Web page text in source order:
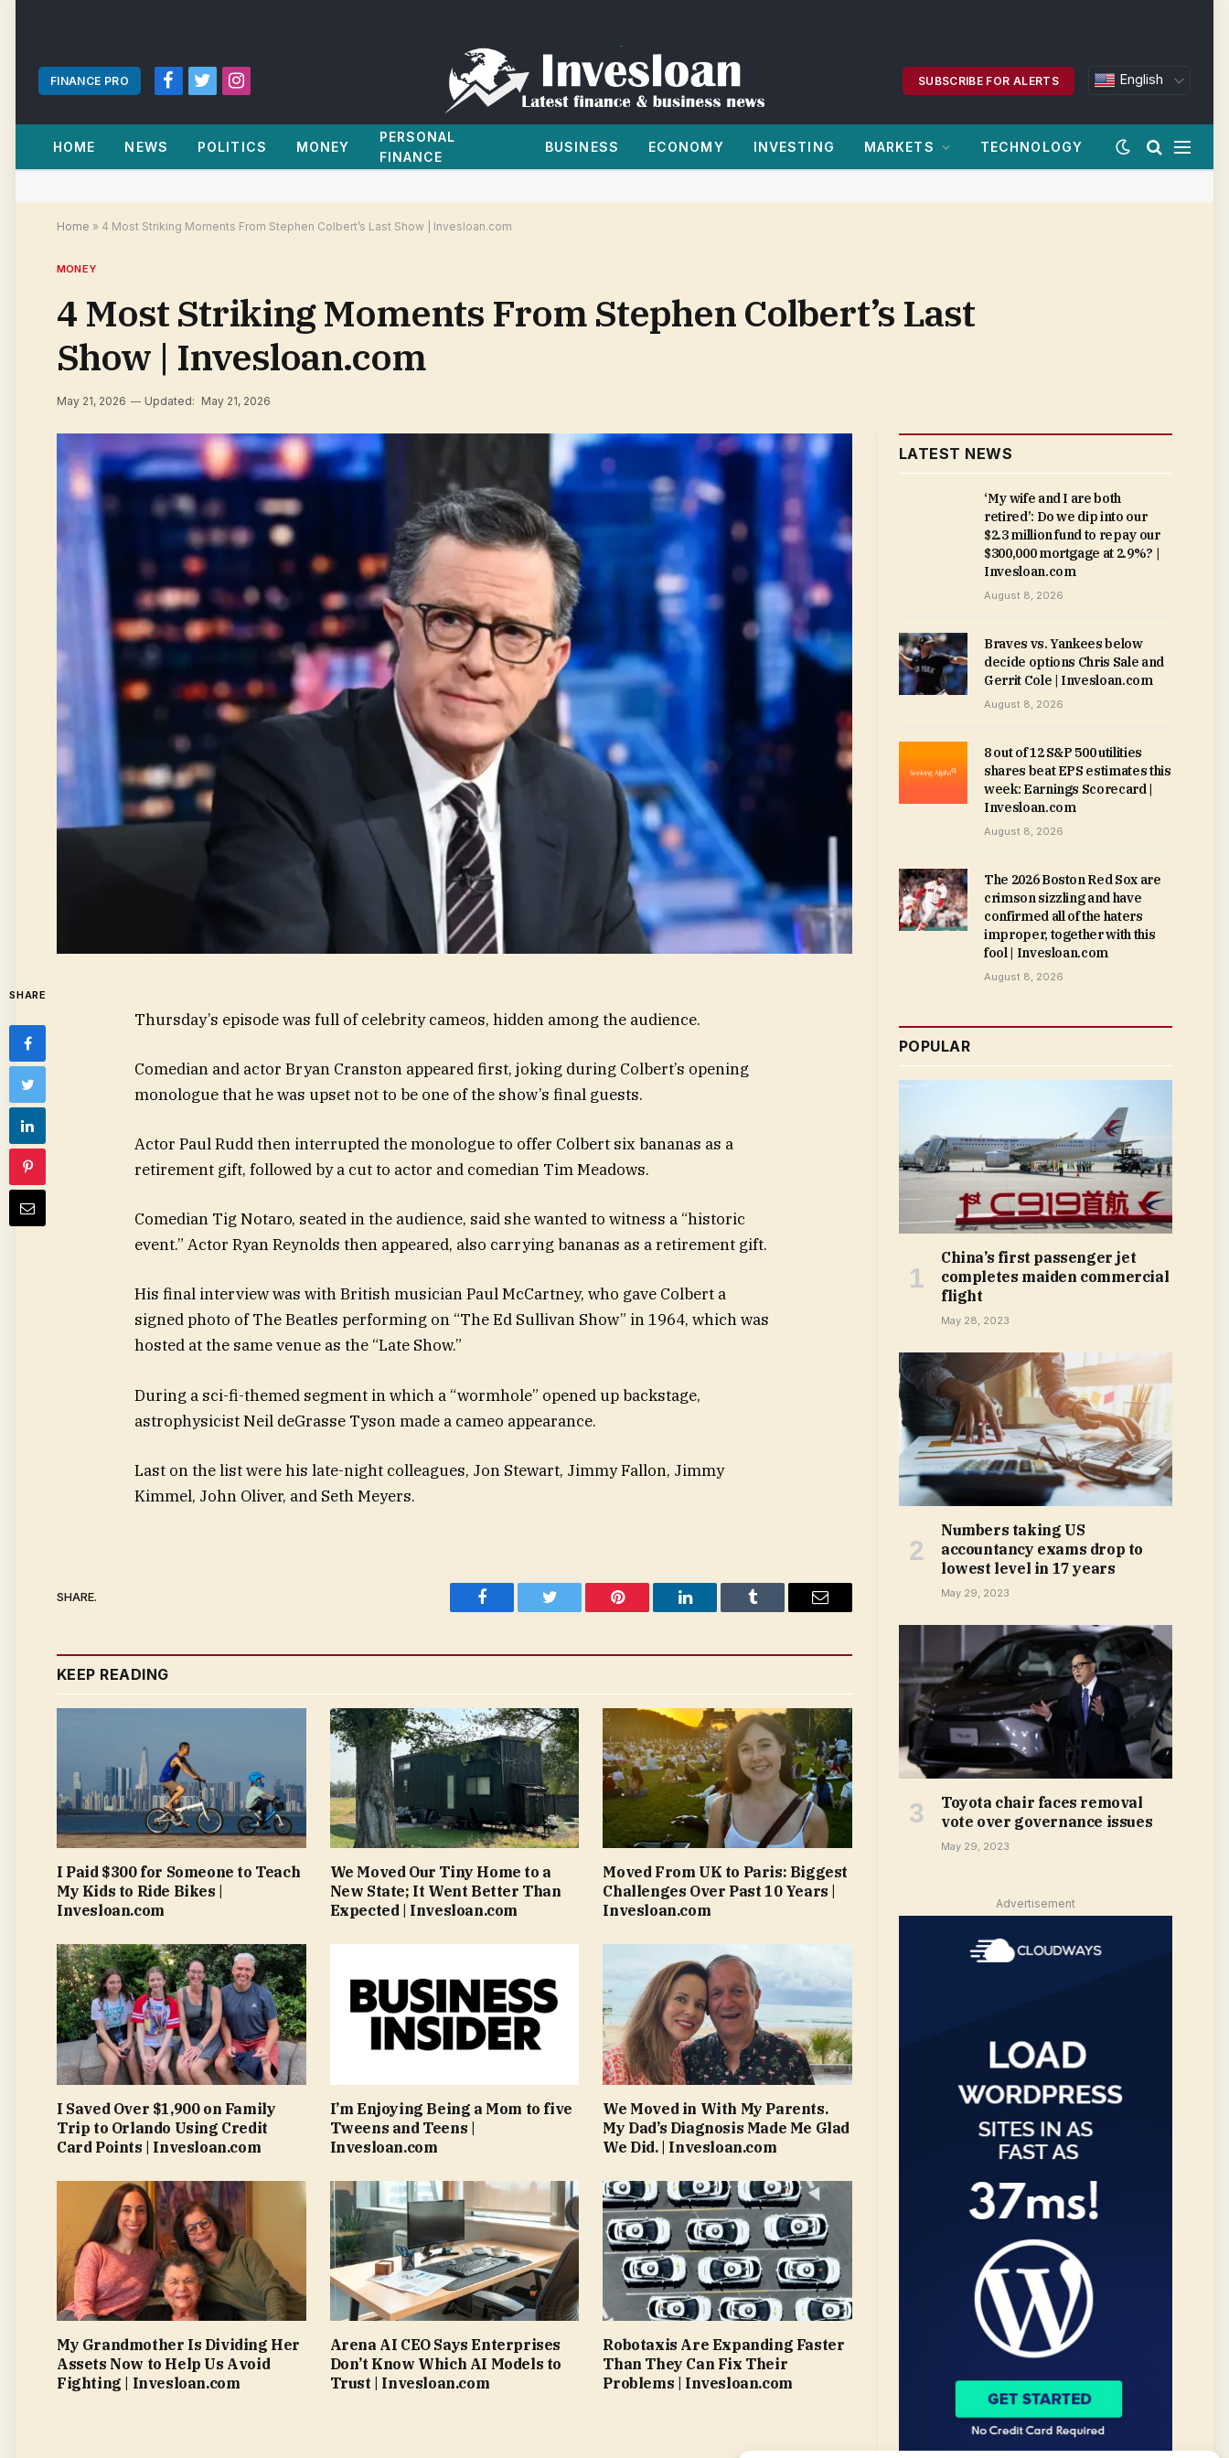
FINANCE PRO
Facebook
TwitterInstagram
SUBSCRIBE FOR ALERTS English
HOME NEWS POLITICS MONEY
PERSONAL
FINANCE
BUSINESS ECONOMY INVESTING MARKETS TECHNOLOGY
Home » 4 Most Striking Moments From Stephen Colbert’s Last Show | Invesloan.com
MONEY
4 Most Striking Moments From Stephen Colbert’s Last
Show | Invesloan.com
May 21, 2026 Updated: May 21, 2026
SHARE
Thursday’s episode was full of celebrity cameos, hidden among the audience.
Comedian and actor Bryan Cranston appeared first, joking during Colbert’s opening
monologue that he was upset not to be one of the show’s final guests.
Actor Paul Rudd then interrupted the monologue to offer Colbert six bananas as a
retirement gift, followed by a cut to actor and comedian Tim Meadows.
Comedian Tig Notaro, seated in the audience, said she wanted to witness a “historic
event.” Actor Ryan Reynolds then appeared, also carrying bananas as a retirement gift.
His final interview was with British musician Paul McCartney, who gave Colbert a
signed photo of The Beatles performing on “The Ed Sullivan Show” in 1964, which was
hosted at the same venue as the “Late Show.”
During a sci-fi-themed segment in which a “wormhole” opened up backstage,
astrophysicist Neil deGrasse Tyson made a cameo appearance.
Last on the list were his late-night colleagues, Jon Stewart, Jimmy Fallon, Jimmy
Kimmel, John Oliver, and Seth Meyers.
SHARE.
Facebook Twitter Pinterest LinkedIn Tumblr Email
KEEP READING
I Paid $300 for Someone to Teach
My Kids to Ride Bikes |
Invesloan.com
We Moved Our Tiny Home to a
New State; It Went Better Than
Expected | Invesloan.com
Moved From UK to Paris: Biggest
Challenges Over Past 10 Years |
Invesloan.com
I Saved Over $1,900 on Family
Trip to Orlando Using Credit
Card Points | Invesloan.com
I’m Enjoying Being a Mom to five
Tweens and Teens |
Invesloan.com
We Moved in With My Parents.
My Dad’s Diagnosis Made Me Glad
We Did. | Invesloan.com
My Grandmother Is Dividing Her
Assets Now to Help Us Avoid
Fighting | Invesloan.com
Arena AI CEO Says Enterprises
Don’t Know Which AI Models to
Trust | Invesloan.com
Robotaxis Are Expanding Faster
Than They Can Fix Their
Problems | Invesloan.com
LATEST NEWS
‘My wife and I are both
retired’: Do we dip into our
$2.3 million fund to repay our
$300,000 mortgage at 2.9%? |
Invesloan.com
August 8, 2026
Braves vs. Yankees below
decide options Chris Sale and
Gerrit Cole | Invesloan.com
August 8, 2026
8 out of 12 S&P 500 utilities
shares beat EPS estimates this
week: Earnings Scorecard |
Invesloan.com
August 8, 2026
The 2026 Boston Red Sox are
crimson sizzling and have
confirmed all of the haters
improper, together with this
fool | Invesloan.com
August 8, 2026
POPULAR
China’s first passenger jet
completes maiden commercial
flight
May 28, 2023
Numbers taking US
accountancy exams drop to
lowest level in 17 years
May 29, 2023
Toyota chair faces removal
vote over governance issues
May 29, 2023
Advertisement